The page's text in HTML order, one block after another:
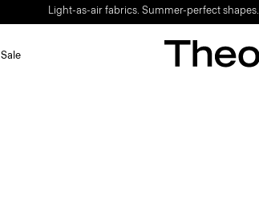
Light-as-air fabrics. Summer-perfect shapes.
Sale